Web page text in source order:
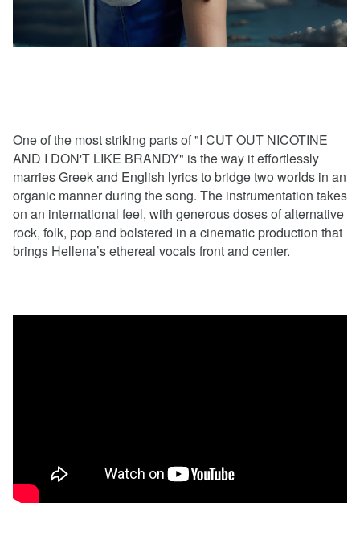
One of the most striking parts of "I CUT OUT NICOTINE
AND I DON'T LIKE BRANDY" is the way it effortlessly
marries Greek and English lyrics to bridge two worlds in an
organic manner during the song. The instrumentation takes
on an international feel, with generous doses of alternative
rock, folk, pop and bolstered in a cinematic production that
brings Hellena’s ethereal vocals front and center.